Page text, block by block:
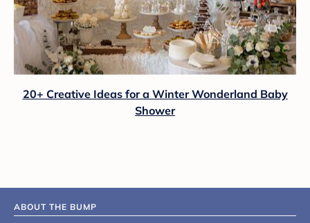
20+ Creative Ideas for a Winter Wonderland Baby
Shower
ABOUT THE BUMP